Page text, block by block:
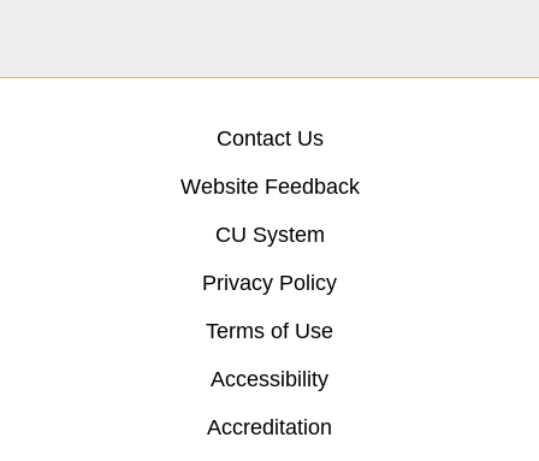
Contact Us
Website Feedback
CU System
Privacy Policy
Terms of Use
Accessibility
Accreditation